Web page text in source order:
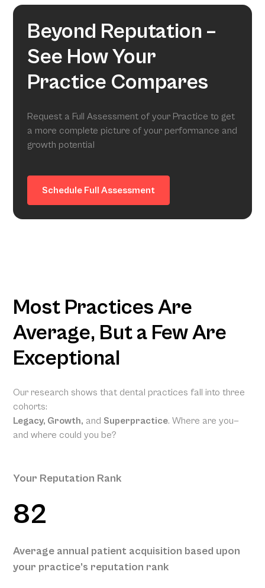
Beyond Reputation –
See How Your
Practice Compares
Request a Full Assessment of your Practice to get
a more complete picture of your performance and
growth potential
Schedule Full Assessment
Most Practices Are
Average, But a Few Are
Exceptional
Our research shows that dental practices fall into three
cohorts:
Legacy, Growth, and Superpractice. Where are you—
and where could you be?
Your Reputation Rank
82
Average annual patient acquisition based upon
your practice’s reputation rank
Patient
Acquisition